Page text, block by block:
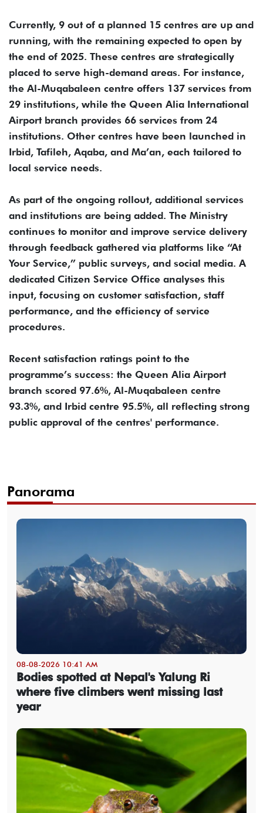
Currently, 9 out of a planned 15 centres are up and
running, with the remaining expected to open by
the end of 2025. These centres are strategically
placed to serve high-demand areas. For instance,
the Al-Muqabaleen centre offers 137 services from
29 institutions, while the Queen Alia International
Airport branch provides 66 services from 24
institutions. Other centres have been launched in
Irbid, Tafileh, Aqaba, and Ma’an, each tailored to
local service needs.
As part of the ongoing rollout, additional services
and institutions are being added. The Ministry
continues to monitor and improve service delivery
through feedback gathered via platforms like “At
Your Service,” public surveys, and social media. A
dedicated Citizen Service Office analyses this
input, focusing on customer satisfaction, staff
performance, and the efficiency of service
procedures.
Recent satisfaction ratings point to the
programme’s success: the Queen Alia Airport
branch scored 97.6%, Al-Muqabaleen centre
93.3%, and Irbid centre 95.5%, all reflecting strong
public approval of the centres' performance.
Panorama
08-08-2026 10:41 AM
Bodies spotted at Nepal's Yalung Ri
where five climbers went missing last
year